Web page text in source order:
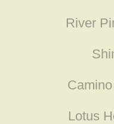
River
Lotus